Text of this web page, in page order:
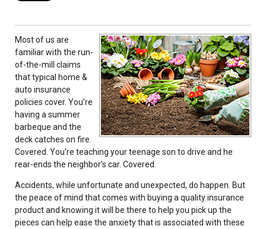
Most of us are
familiar with the run-
of-the-mill claims
that typical home &
auto insurance
policies cover. You’re
having a summer
barbeque and the
deck catches on fire.
Covered. You’re teaching your teenage son to drive and he
rear-ends the neighbor’s car. Covered.
Accidents, while unfortunate and unexpected, do happen. But
the peace of mind that comes with buying a quality insurance
product and knowing it will be there to help you pick up the
pieces can help ease the anxiety that is associated with these